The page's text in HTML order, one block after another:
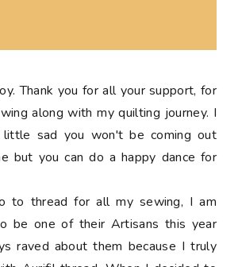
Thank you for all your support, for
along with my quilting journey. I
sad you won't be coming out
but you can do a happy dance for
to thread for all my sewing, I am
be one of their Artisans this year
raved about them because I truly